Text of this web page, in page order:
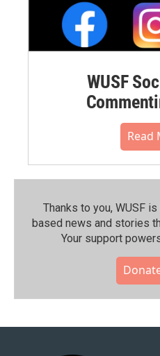
WUSF
Read
Thanks to you, WUSF
based news and stories
Your support